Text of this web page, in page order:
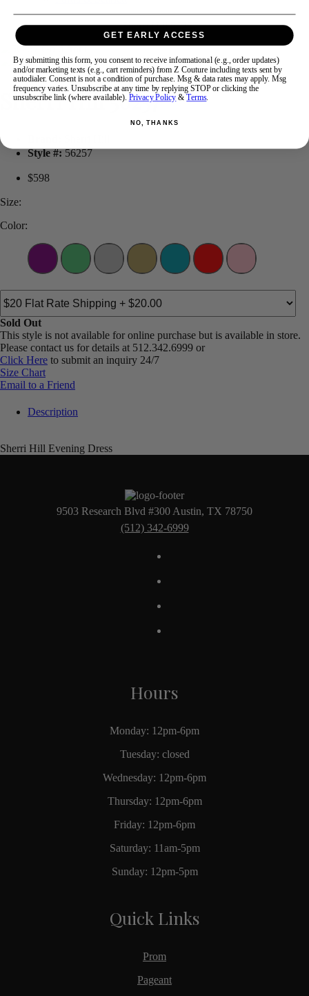
Swipe Tap & Hold
Sherri Hill 56257
Style #:56257
$598
Size:
Color:
Sold Out
This style is not available for online purchase but is available in store.
Please contact us for details at 512.342.6999 or
Click Here to submit an inquiry 24/7
Size Chart
Email to a Friend
Description
Sherri Hill Evening Dress
9503 Research Blvd #300 Austin, TX 78750
(512) 342-6999
Hours
Monday: 12pm-6pm
Tuesday: closed
Wednesday: 12pm-6pm
Thursday: 12pm-6pm
Friday: 12pm-6pm
Saturday: 11am-5pm
Sunday: 12pm-5pm
Quick Links
Prom
Pageant
GET EARLY ACCESS
By submitting this form, you consent to receive informational (e.g., order updates)
and/or marketing texts (e.g., cart reminders) from Z Couture including texts sent by
autodialer. Consent is not a condition of purchase. Msg & data rates may apply. Msg
frequency varies. Unsubscribe at any time by replying STOP or clicking the
unsubscribe link (where available). Privacy Policy &Terms.
NO, THANKS